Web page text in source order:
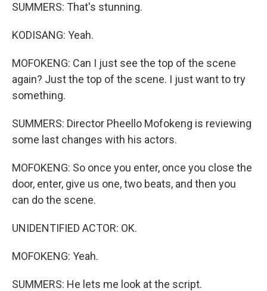
SUMMERS: That's stunning.
KODISANG: Yeah.
MOFOKENG: Can I just see the top of the scene
again? Just the top of the scene. I just want to try
something.
SUMMERS: Director Pheello Mofokeng is reviewing
some last changes with his actors.
MOFOKENG: So once you enter, once you close the
door, enter, give us one, two beats, and then you
can do the scene.
UNIDENTIFIED ACTOR: OK.
MOFOKENG: Yeah.
SUMMERS: He lets me look at the script.